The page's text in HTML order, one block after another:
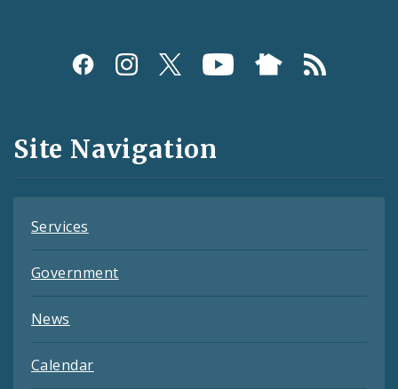
Social
and
Feeds
Site Navigation
Services
Government
News
Calendar